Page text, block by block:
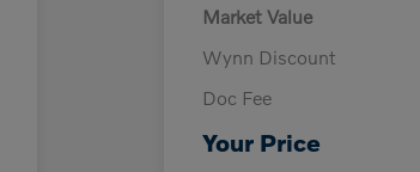
Market Value
Wynn Discount
Doc Fee
Your Price